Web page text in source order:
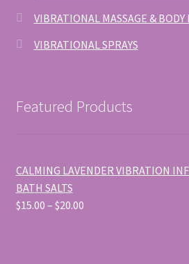
VIBRATIONAL MASSAGE &
VIBRATIONAL SPRAYS
Featured Products
CALMING LAVENDER VIBRATION
BATH SALTS
$15.00 – $20.00Price